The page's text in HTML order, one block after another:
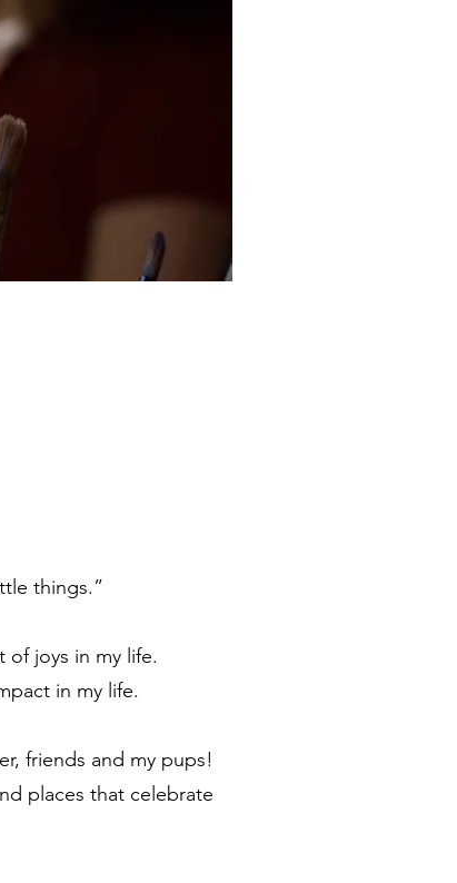
things.”
joys in my life.
in my life.
friends and my pups!
places that celebrate